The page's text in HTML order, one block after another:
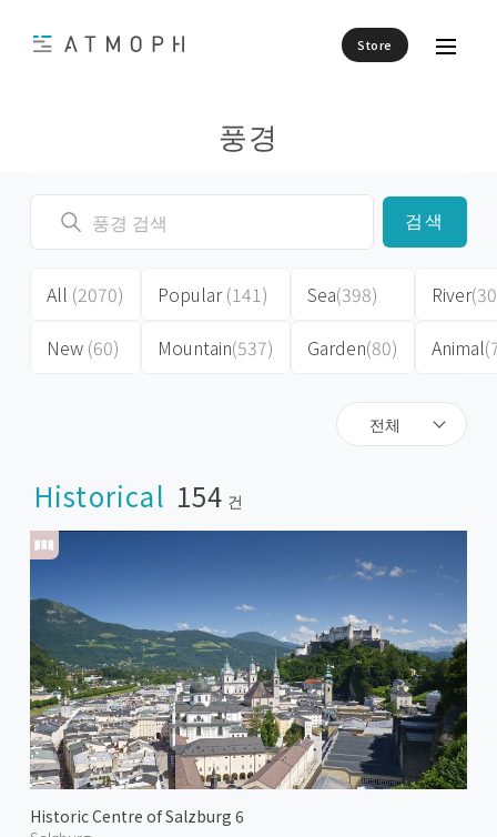
Store
풍경
전체
검색
All (2070)
New (60)
Popular(141)
Mountain(537)
Sea(398)
Garden(80)
River
Animal
Historical 154 건
Historic Centre of Salzburg 6